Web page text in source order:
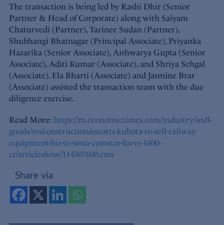
The transaction is being led by Rashi Dhir (Senior
Partner & Head of Corporate) along with Saiyam
Chaturvedi (Partner), Tarinee Sudan (Partner),
Shubhangi Bhatnagar (Principal Associate), Priyanka
Hazarika (Senior Associate), Aishwarya Gupta (Senior
Associate), Aditi Kumar (Associate), and Shriya Sehgal
(Associate). Ela Bharti (Associate) and Jasmine Brar
(Associate) assisted the transaction team with the due
diligence exercise.
Read More: https://m.economictimes.com/industry/indl-
goods/svs/construction/escorts-kubota-to-sell-railway-
equipment-biz-to-sona-comstar-for-rs-1600-
cr/articleshow/114507600.cms
Share via